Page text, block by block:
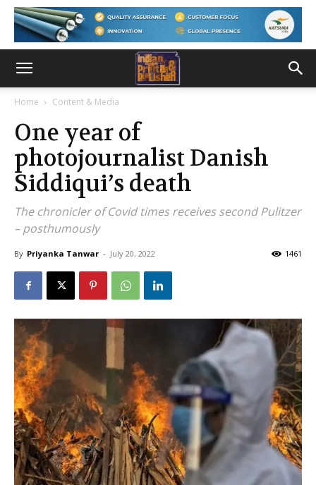
Home Content & Media
One year of
photojournalist Danish
Siddiqui’s death
The chronicler of Covid times receives second Pulitzer
– posthumously
By Priyanka Tanwar - July 20, 2022 1461